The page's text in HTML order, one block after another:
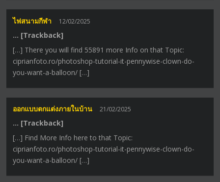
ไฟสนามกีฬา 12/02/2025
… [Trackback]
[…] There you will find 55891 more Info on that Topic:
ciprianfoto.ro/photoshop-tutorial-it-pennywise-clown-do-
you-want-a-balloon/ […]
ออกแบบตกแต่งภายในบ้าน 21/02/2025
… [Trackback]
[…] Find More Info here to that Topic:
ciprianfoto.ro/photoshop-tutorial-it-pennywise-clown-do-
you-want-a-balloon/ […]